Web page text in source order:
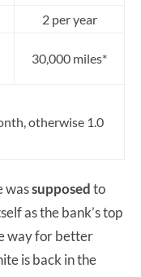
2 per year
30,000 miles*
otherwise 1.0
wassupposedto
as the bank’s top
way for better
is back in the